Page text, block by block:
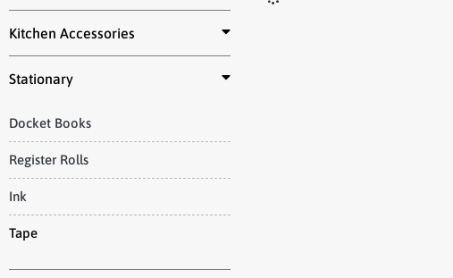
Kitchen Accessories
Stationary
Docket Books
Register Rolls
Ink
Tape